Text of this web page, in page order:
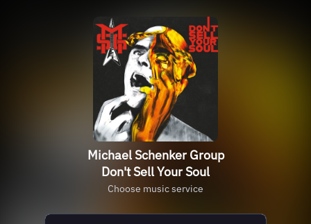
Michael Schenker Group
Don't Sell Your Soul
Choose music service